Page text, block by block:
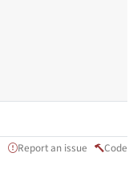
Report an issue Code